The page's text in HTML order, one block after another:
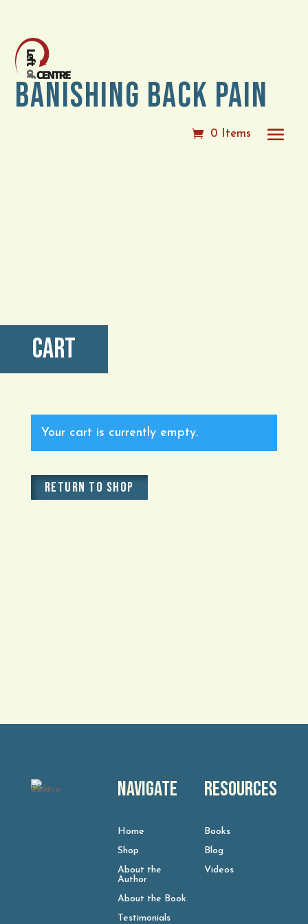
Banishing Back Pain
0 Items
Cart
Your cart is currently empty.
RETURN TO SHOP
Navigate
Home
Shop
About the
Author
About the Book
Testimonials
Resources
Books
Blog
Videos